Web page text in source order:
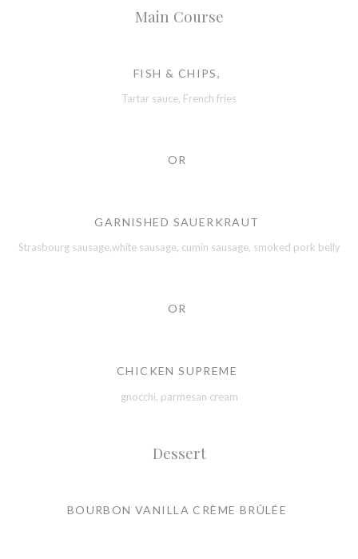
Main Course
FISH & CHIPS,
Tartar sauce, French fries
OR
GARNISHED SAUERKRAUT
Strasbourg sausage,white sausage, cumin sausage, smoked pork belly
OR
CHICKEN SUPREME
gnocchi, parmesan cream
Dessert
BOURBON VANILLA CRÈME BRÛLÉE